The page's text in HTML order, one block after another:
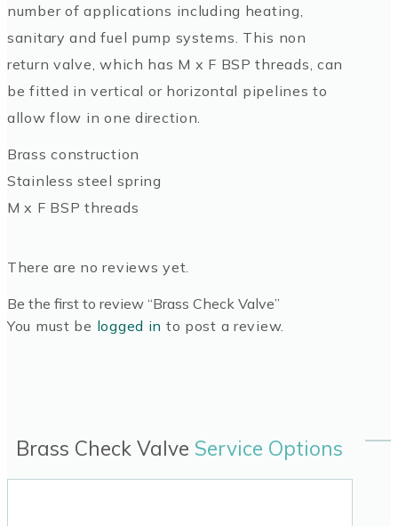
number of applications including heating,
sanitary and fuel pump systems. This non
return valve, which has M x F BSP threads, can
be fitted in vertical or horizontal pipelines to
allow flow in one direction.
Brass construction
Stainless steel spring
M x F BSP threads
There are no reviews yet.
Be the first to review “Brass Check Valve”
You must be logged in to post a review.
Brass Check Valve Service Options